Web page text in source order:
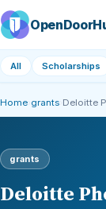
All Scholarships
Home grants Deloitte
grants
Deloitte